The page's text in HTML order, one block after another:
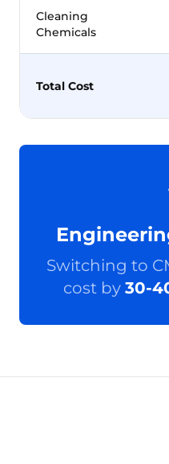
Cleaning
Chemicals
Total Cost
Switching to
cost by 30-